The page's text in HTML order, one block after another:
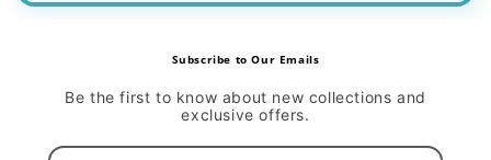
Subscribe to Our Emails
Be the first to know about new collections and
exclusive offers.